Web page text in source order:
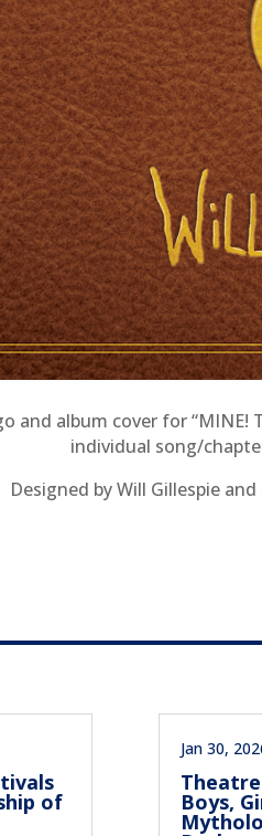
and album cover for
individual song/
Designed by Will Gillespie
of Boys,
Jan 30,